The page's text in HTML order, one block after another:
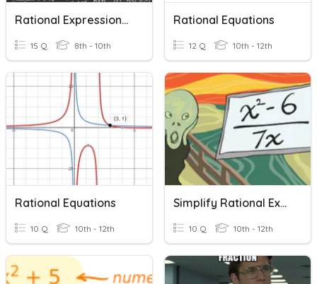
Rational Expressions And Equations Review
15 Q 8th - 10th
Rational Equations
12 Q 10th - 12th
Rational Equations
10 Q 10th - 12th
Simplify Rational Expressions
10 Q 10th - 12th